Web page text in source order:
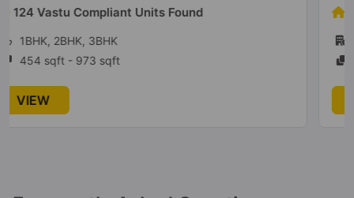
5 Vastu Compliant Units Found
1BHK, 2BHK
319 sqft - 786 sqft
VIEW